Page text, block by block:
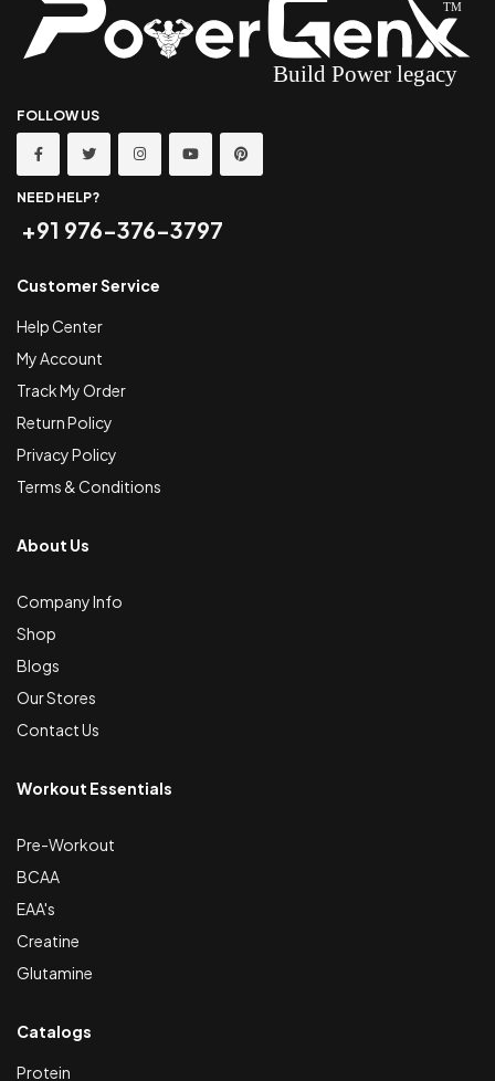
FOLLOW US
NEED HELP?
+91 976-376-3797
Customer Service
Help Center
My Account
Track My Order
Return Policy
Privacy Policy
Terms & Conditions
About Us
Company Info
Shop
Blogs
Our Stores
Contact Us
Workout Essentials
Pre-Workout
BCAA
EAA's
Creatine
Glutamine
Catalogs
Protein